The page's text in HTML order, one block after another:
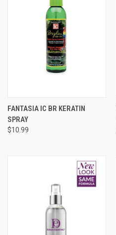
FANTASIA IC BR KERATIN
SPRAY
$10.99